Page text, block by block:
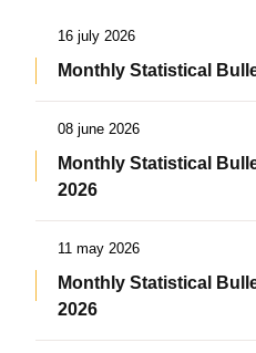
16 july 2026
Monthly Statistical
08 june 2026
Monthly Statistical
2026
11 may 2026
Monthly Statistical
2026